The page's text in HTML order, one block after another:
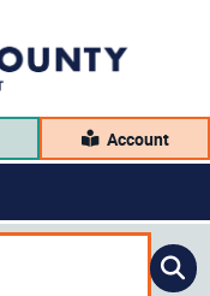
Account